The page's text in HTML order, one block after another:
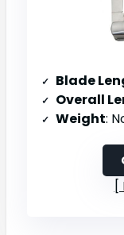
Blade
Overall
Weight: